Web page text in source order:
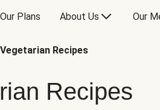
Our Plans About Us Our
Vegetarian Recipes
Recipes